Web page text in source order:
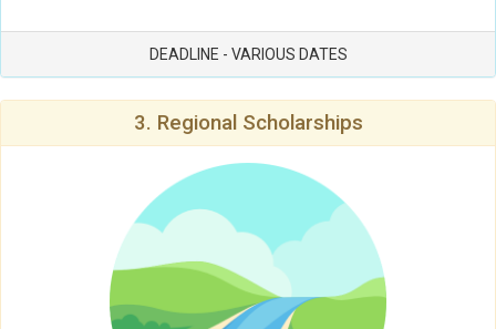
DEADLINE - VARIOUS DATES
3. Regional Scholarships